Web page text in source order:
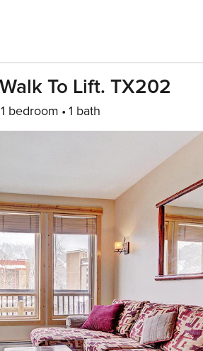
To Lift. TX202
1 bedroom 1 bath